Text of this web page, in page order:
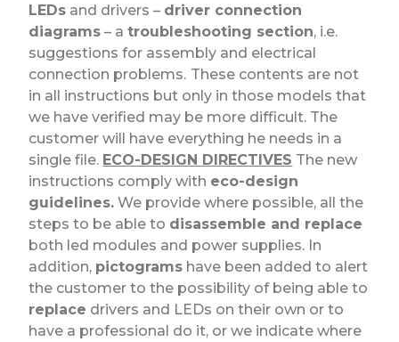
LEDs and drivers – driver connection
diagrams – atroubleshooting section, i.e.
suggestions for assembly and electrical
connection problems. These contents are not
in all instructions but only in those models that
we have verified may be more difficult. The
customer will have everything he needs in a
single file. ECO-DESIGN DIRECTIVES The new
instructions comply with eco-design
guidelines. We provide where possible, all the
steps to be able to disassemble and replace
both led modules and power supplies. In
addition, pictograms have been added to alert
the customer to the possibility of being able to
replace drivers and LEDs on their own or to
have a professional do it, or we indicate where